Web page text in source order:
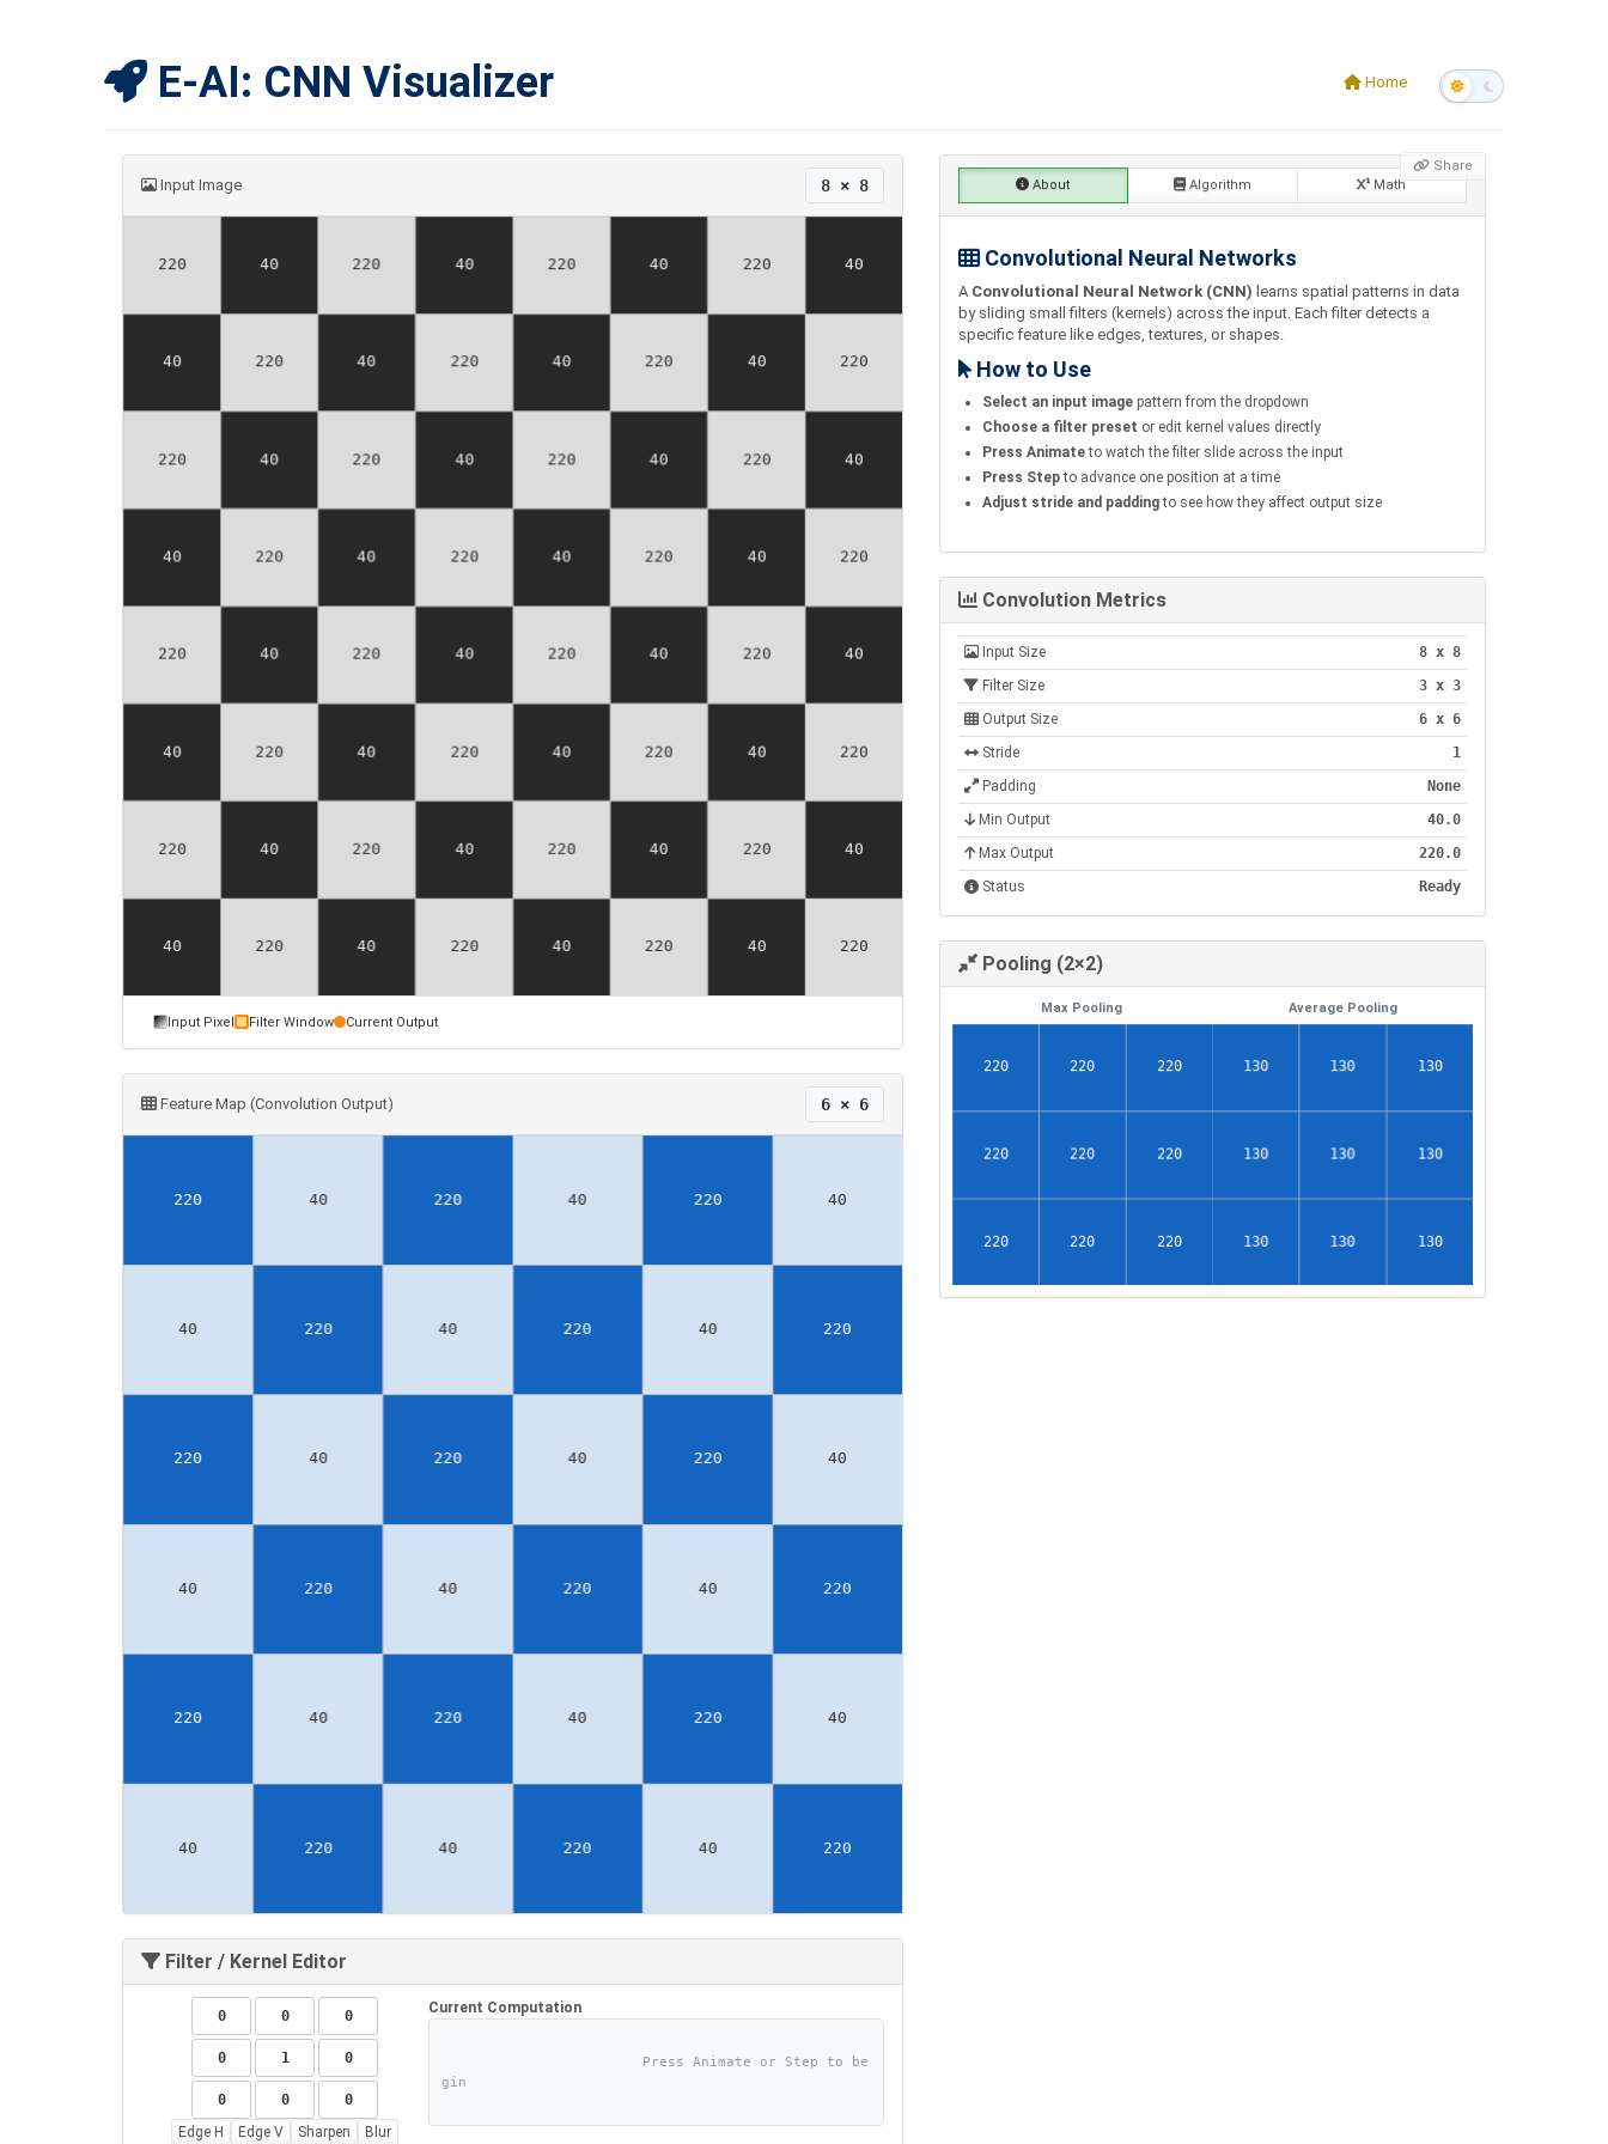
Home
E-AI: CNN Visualizer
Share
Input Image 8 × 8
Input Pixel Filter Window Current Output
Feature Map (Convolution Output) 6 × 6
Filter / Kernel Editor
Edge H Edge V Sharpen Blur
Current Computation
Press Animate or Step to be
gin
About Algorithm Math
Convolutional Neural Networks
A Convolutional Neural Network (CNN) learns spatial patterns in data
by sliding small filters (kernels) across the input. Each filter detects a
specific feature like edges, textures, or shapes.
How to Use
Select an input imagepattern from the dropdown
Choose a filter preset or edit kernel values directly
Press Animateto watch the filter slide across the input
Press Stepto advance one position at a time
Adjust stride and paddingto see how they affect output size
Convolution Metrics
Input Size
8 x 8
Filter Size
3 x 3
Output Size
6 x 6
Stride
1
Padding
None
Min Output
40.0
Max Output
220.0
Status
Ready
Pooling (2×2)
Max Pooling Average Pooling